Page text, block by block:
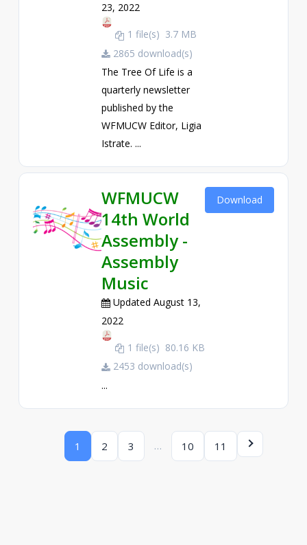
23, 2022
1 file(s) 3.7 MB
2865 download(s)
The Tree Of Life is a
quarterly newsletter
published by the
WFMUCW Editor, Ligia
Istrate. ...
WFMUCW
14th World
Assembly -
Assembly
Music
Updated August 13,
2022
1 file(s) 80.16 KB
2453 download(s)
...
Download
1 2 3 … 10 11